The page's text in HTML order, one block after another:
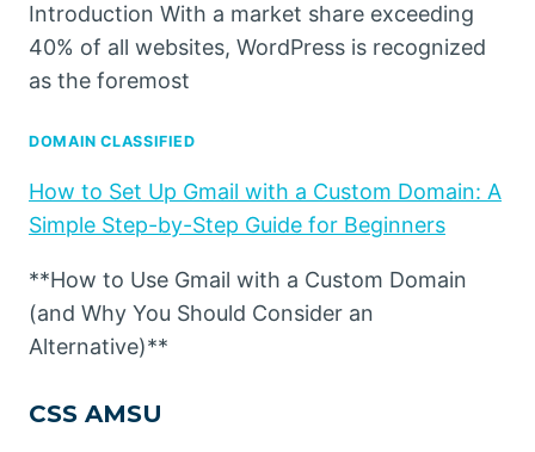
Introduction With a market share exceeding
40% of all websites, WordPress is recognized
as the foremost
DOMAIN CLASSIFIED
How to Set Up Gmail with a Custom Domain: A
Simple Step-by-Step Guide for Beginners
**How to Use Gmail with a Custom Domain
(and Why You Should Consider an
Alternative)**
CSS AMSU